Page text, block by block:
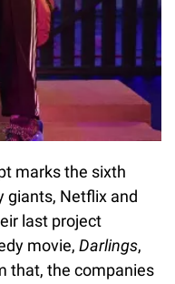
marks the sixth
giants, Netflix and
last project
movie, Darlings,
that, the companies